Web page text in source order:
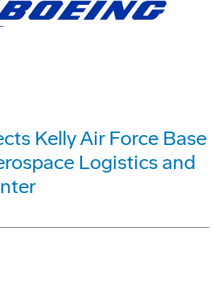
Kelly Air Force Base
Logistics and